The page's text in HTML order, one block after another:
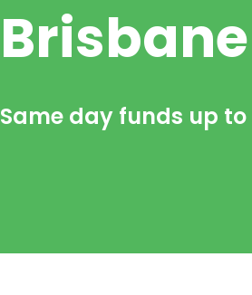
Brisbane
Same day funds up to